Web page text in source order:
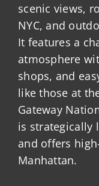
scenic views,
NYC, and
It features a
atmosphere
shops, and
like those at
Gateway
is strategically
and offers
Manhattan.